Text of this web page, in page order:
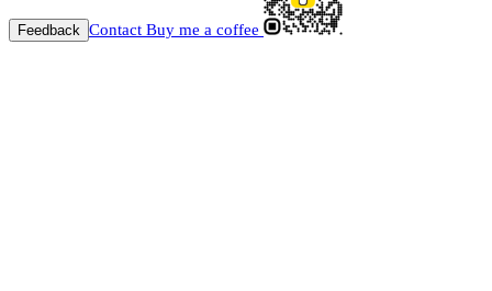
Feedback Contact Buy me a coffee